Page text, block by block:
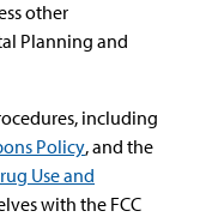
other
Planning and
including
Policy, and the
Use and
with the FCC